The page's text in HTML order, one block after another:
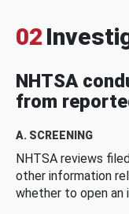
02
NHTSA
from
A. SCREENING
NHTSA reviews
other information
whether to open an